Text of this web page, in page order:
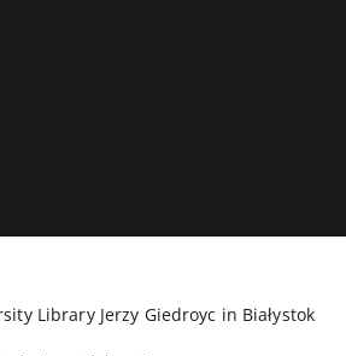
Library Jerzy Giedroyc in Białystok